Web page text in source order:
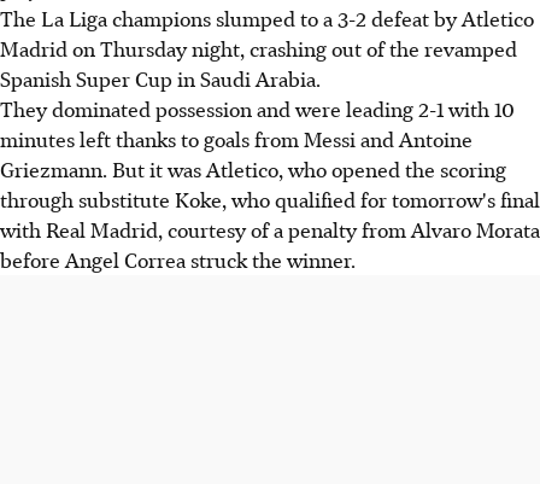
The La Liga champions slumped to a 3-2 defeat by Atletico
Madrid on Thursday night, crashing out of the revamped
Spanish Super Cup in Saudi Arabia.
They dominated possession and were leading 2-1 with 10
minutes left thanks to goals from Messi and Antoine
Griezmann. But it was Atletico, who opened the scoring
through substitute Koke, who qualified for tomorrow's final
with Real Madrid, courtesy of a penalty from Alvaro Morata
before Angel Correa struck the winner.